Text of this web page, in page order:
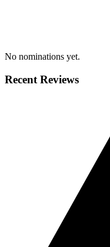
No nominations yet.
Recent Reviews